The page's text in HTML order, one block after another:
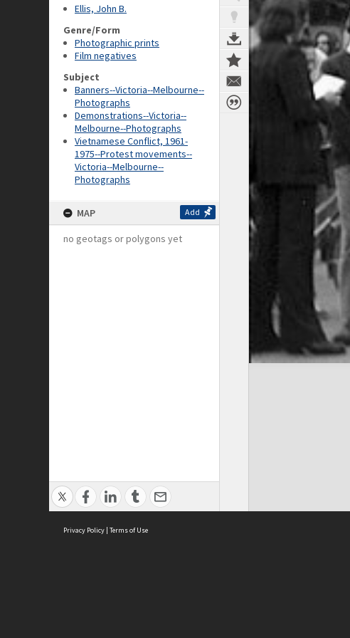
Ellis, John B.
Genre/Form
Photographic prints
Film negatives
Subject
Banners--Victoria--Melbourne--
Photographs
Demonstrations--Victoria--
Melbourne--Photographs
Vietnamese Conflict, 1961-
1975--Protest movements--
Victoria--Melbourne--
Photographs
MAP Add
no geotags or polygons yet
Privacy Policy | Terms of Use